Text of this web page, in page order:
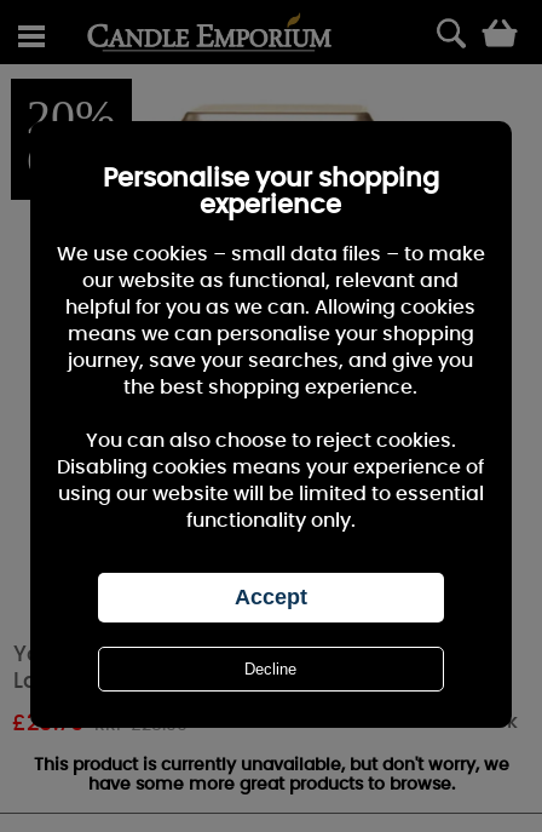
20%
OFF
Yankee Candle Coastal Cypress Elevation
Large Jar
£20.79 RRP £25.99 Out of stock
This product is currently unavailable, but don't worry, we
have some more great products to browse.
Personalise your shopping
experience
We use cookies – small data files – to make
our website as functional, relevant and
helpful for you as we can. Allowing cookies
means we can personalise your shopping
journey, save your searches, and give you
the best shopping experience.
You can also choose to reject cookies.
Disabling cookies means your experience of
using our website will be limited to essential
functionality only.